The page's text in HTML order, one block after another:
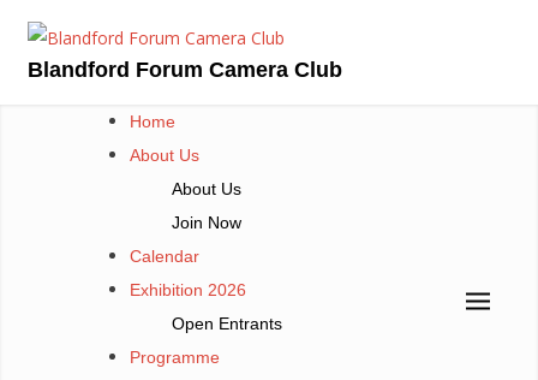
content
Blandford Forum Camera Club
Home
About Us
About Us
Join Now
Calendar
Exhibition 2026
Open Entrants
Programme